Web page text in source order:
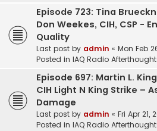
Episode 723: Tina
Don Weekes, CIH, CSP -
Quality
Last post by admin « Mon Feb
Posted in IAQ Radio
Episode 697: Martin L.
CIH Light N King Strike –
Damage
Last post by admin « Fri Apr 21,
Posted in IAQ Radio